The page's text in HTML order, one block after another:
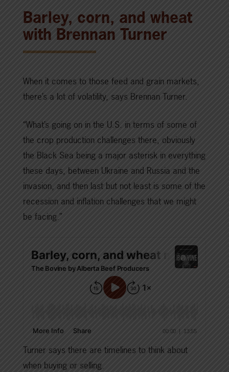
Barley, corn, and wheat
with Brennan Turner
When it comes to those feed and grain markets,
there’s a lot of volatility, says Brennan Turner.
“What’s going on in the U.S. in terms of some of
the crop production challenges there, obviously
the Black Sea being a major asterisk in everything
these days, between Ukraine and Russia and the
invasion, and then last but not least is some of the
recession and inflation challenges that we might
be facing.”
Turner says there are timelines to think about
when buying or selling.